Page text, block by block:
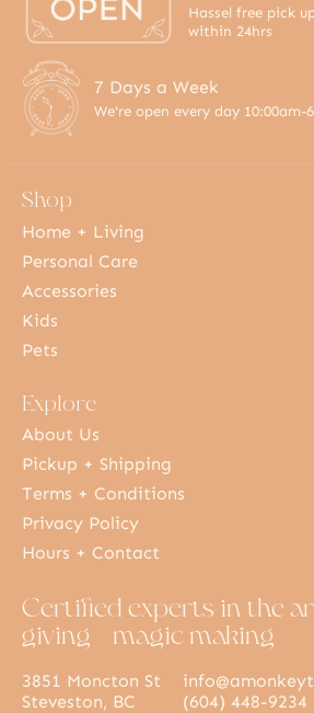
Hassel free pick
within 24hrs
7 Days a Week
We're open every day 10:00am-
Shop
Home + Living
Personal Care
Accessories
Kids
Pets
Explore
About Us
Pickup + Shipping
Terms + Conditions
Privacy Policy
Hours + Contact
Certified experts in the
giving + magic making
3851 Moncton St
Steveston, BC
(604) 448-9234